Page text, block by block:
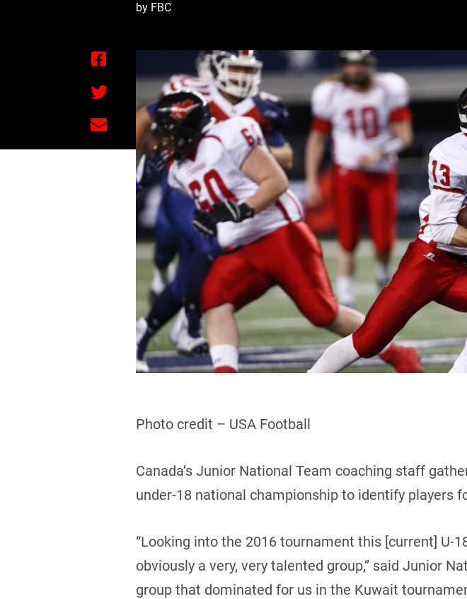
by FBC
Photo credit – USA Football
Canada’s Junior National Team coaching staff
under-18 national championship to identify players
“Looking into the 2016 tournament this [current] U-
obviously a very, very talented group,” said Junior
group that dominated for us in the Kuwait